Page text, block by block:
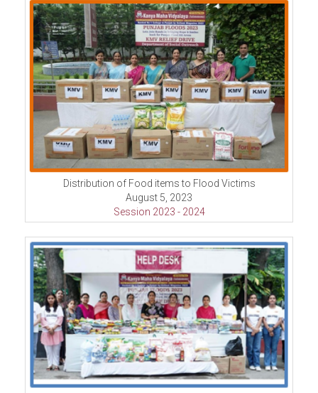
Distribution of Food items to Flood Victims
August 5, 2023
Session 2023 - 2024